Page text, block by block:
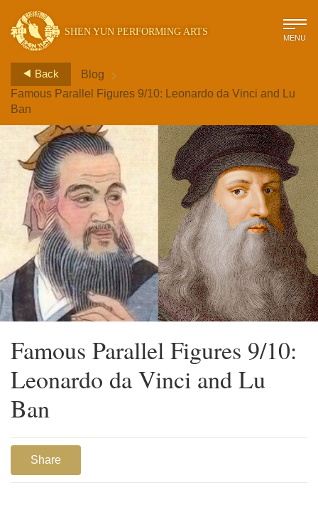
SHEN YUN PERFORMING ARTS MENU
Back Blog >
Famous Parallel Figures 9/10: Leonardo da Vinci and Lu
Ban
Famous Parallel Figures 9/10:
Leonardo da Vinci and Lu
Ban
Share